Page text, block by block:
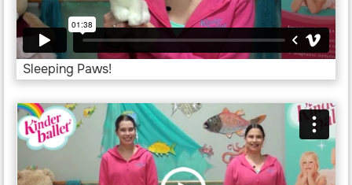
Sleeping Paws!